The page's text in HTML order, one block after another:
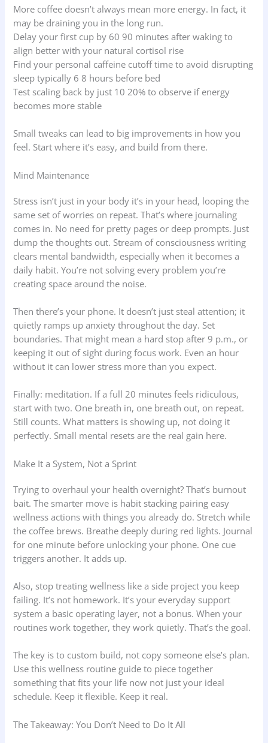
More coffee doesn’t always mean more energy. In fact, it
may be draining you in the long run.
Delay your first cup by 60 90 minutes after waking to
align better with your natural cortisol rise
Find your personal caffeine cutoff time to avoid disrupting
sleep typically 6 8 hours before bed
Test scaling back by just 10 20% to observe if energy
becomes more stable
Small tweaks can lead to big improvements in how you
feel. Start where it’s easy, and build from there.
Mind Maintenance
Stress isn’t just in your body it’s in your head, looping the
same set of worries on repeat. That’s where journaling
comes in. No need for pretty pages or deep prompts. Just
dump the thoughts out. Stream of consciousness writing
clears mental bandwidth, especially when it becomes a
daily habit. You’re not solving every problem you’re
creating space around the noise.
Then there’s your phone. It doesn’t just steal attention; it
quietly ramps up anxiety throughout the day. Set
boundaries. That might mean a hard stop after 9 p.m., or
keeping it out of sight during focus work. Even an hour
without it can lower stress more than you expect.
Finally: meditation. If a full 20 minutes feels ridiculous,
start with two. One breath in, one breath out, on repeat.
Still counts. What matters is showing up, not doing it
perfectly. Small mental resets are the real gain here.
Make It a System, Not a Sprint
Trying to overhaul your health overnight? That’s burnout
bait. The smarter move is habit stacking pairing easy
wellness actions with things you already do. Stretch while
the coffee brews. Breathe deeply during red lights. Journal
for one minute before unlocking your phone. One cue
triggers another. It adds up.
Also, stop treating wellness like a side project you keep
failing. It’s not homework. It’s your everyday support
system a basic operating layer, not a bonus. When your
routines work together, they work quietly. That’s the goal.
The key is to custom build, not copy someone else’s plan.
Use this wellness routine guide to piece together
something that fits your life now not just your ideal
schedule. Keep it flexible. Keep it real.
The Takeaway: You Don’t Need to Do It All